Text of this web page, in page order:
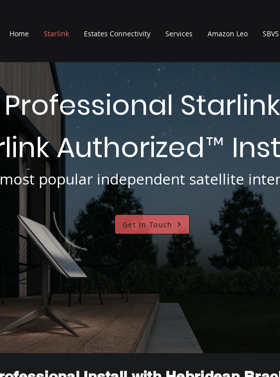
Home Starlink Estates Connectivity Services Amazon Leo SBVS
Professional Starlink
Authorized™
most popular independent satellite
Get In Touch